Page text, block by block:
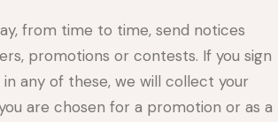
from time to time, send notices
promotions or contests. If you sign
any of these, we will collect your
are chosen for a promotion or as a